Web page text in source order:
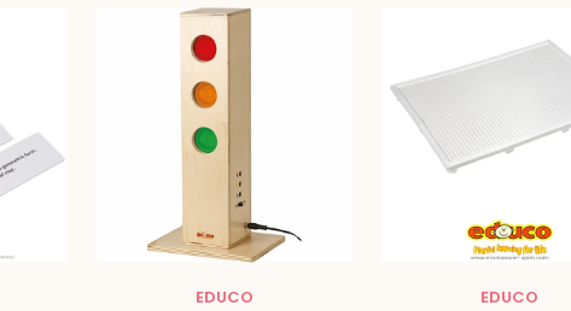
EDUCO EDUCO